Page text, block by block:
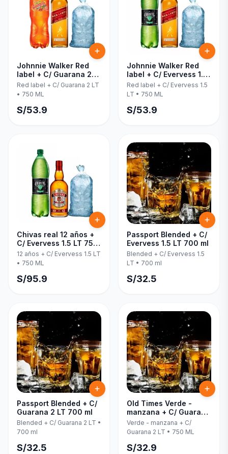
Johnnie Walker Red
label + C/ Guarana 2
LT 750 ML
Red label + C/ Guarana 2 LT
• 750 ML
S/53.9
Johnnie Walker Red
label + C/ Evervess 1.5
LT 750 ML
Red label + C/ Evervess 1.5
LT • 750 ML
S/53.9
Chivas real 12 años +
C/ Evervess 1.5 LT 750
ML
12 años + C/ Evervess 1.5 LT
• 750 ML
S/95.9
Passport Blended + C/
Evervess 1.5 LT 700 ml
Blended + C/ Evervess 1.5
LT • 700 ml
S/32.5
Passport Blended + C/
Guarana 2 LT 700 ml
Blended + C/ Guarana 2 LT •
700 ml
S/32.5
Old Times Verde -
manzana + C/ Guarana
2 LT 750 ML
Verde - manzana + C/
Guarana 2 LT • 750 ML
S/32.9